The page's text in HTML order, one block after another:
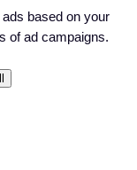
based on your
of ad campaigns.